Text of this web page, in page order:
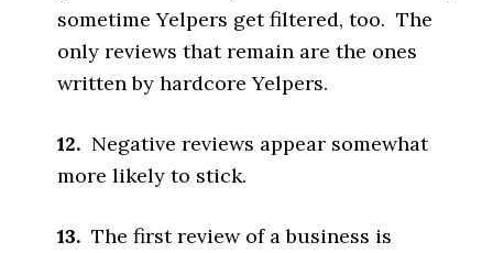
sometime Yelpers get filtered, too. The
only reviews that remain are the ones
written by hardcore Yelpers.
12. Negative reviews appear somewhat
more likely to stick.
13. The first review of a business is